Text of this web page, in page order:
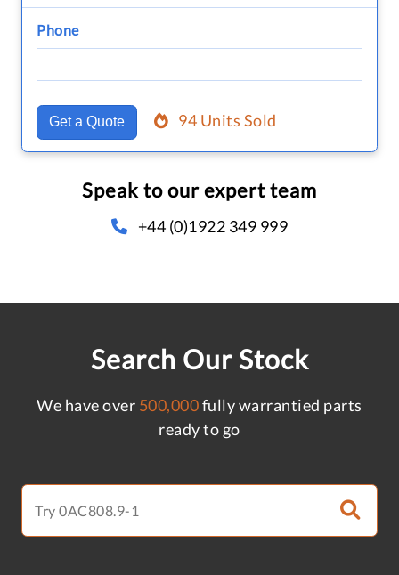
Phone
Get a Quote 94 Units Sold
Speak to our expert team
+44 (0)1922 349 999
Search Our Stock
We have over 500,000fully warrantied parts
ready to go